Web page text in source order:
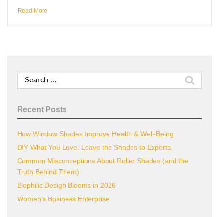
Read More
Search
for:
Recent Posts
How Window Shades Improve Health & Well-Being
DIY What You Love. Leave the Shades to Experts.
Common Misconceptions About Roller Shades (and the
Truth Behind Them)
Biophilic Design Blooms in 2026
Women’s Business Enterprise